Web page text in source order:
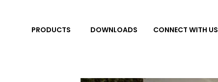
PRODUCTS DOWNLOADS CONNECT WITH US